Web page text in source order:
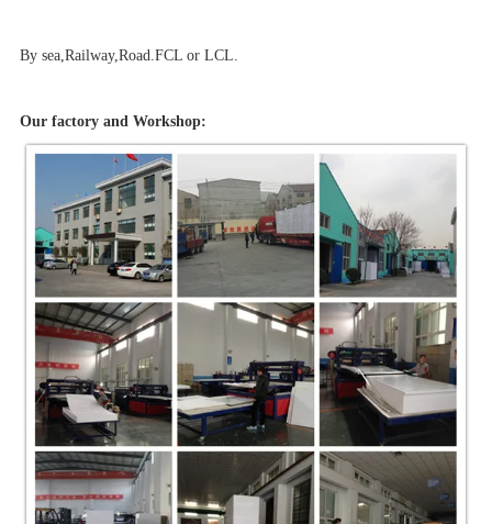
By sea,Railway,Road.FCL or LCL.
Our factory and Workshop: